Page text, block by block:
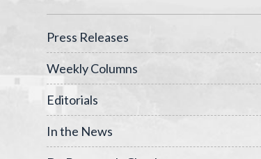
Press Releases
Weekly Columns
Editorials
In the News